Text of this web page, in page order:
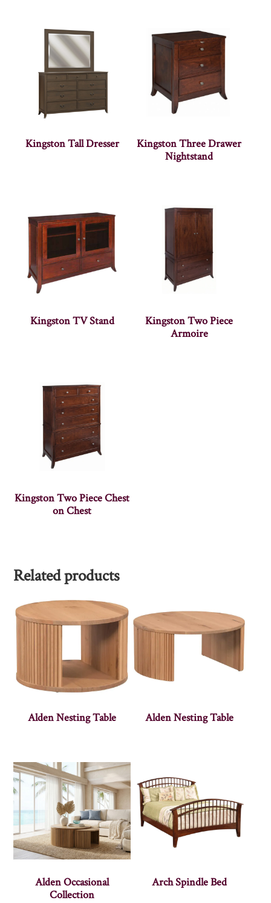
Kingston Tall Dresser
Kingston Three Drawer
Nightstand
Kingston TV Stand
Kingston Two Piece
Armoire
Kingston Two Piece Chest
on Chest
Related products
Alden Nesting Table Alden Nesting Table
Alden Occasional
Collection
Arch Spindle Bed